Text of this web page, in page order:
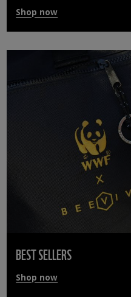
Shop now
BEST SELLERS
Shop now